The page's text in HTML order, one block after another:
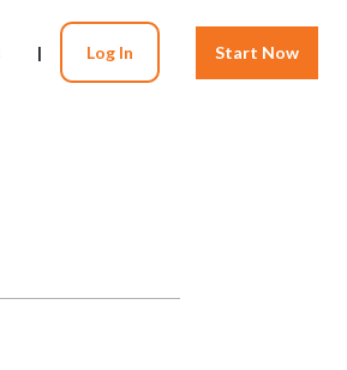
| Log In Start Now